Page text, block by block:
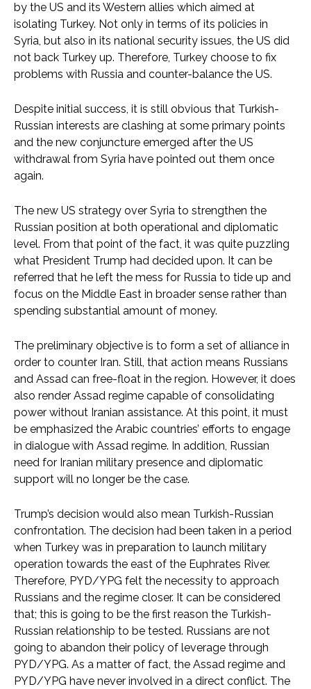
by the US and its Western allies which aimed at
isolating Turkey. Not only in terms of its policies in
Syria, but also in its national security issues, the US did
not back Turkey up. Therefore, Turkey choose to fix
problems with Russia and counter-balance the US.
Despite initial success, it is still obvious that Turkish-
Russian interests are clashing at some primary points
and the new conjuncture emerged after the US
withdrawal from Syria have pointed out them once
again.
The new US strategy over Syria to strengthen the
Russian position at both operational and diplomatic
level. From that point of the fact, it was quite puzzling
what President Trump had decided upon. It can be
referred that he left the mess for Russia to tide up and
focus on the Middle East in broader sense rather than
spending substantial amount of money.
The preliminary objective is to form a set of alliance in
order to counter Iran. Still, that action means Russians
and Assad can free-float in the region. However, it does
also render Assad regime capable of consolidating
power without Iranian assistance. At this point, it must
be emphasized the Arabic countries’ efforts to engage
in dialogue with Assad regime. In addition, Russian
need for Iranian military presence and diplomatic
support will no longer be the case.
Trump’s decision would also mean Turkish-Russian
confrontation. The decision had been taken in a period
when Turkey was in preparation to launch military
operation towards the east of the Euphrates River.
Therefore, PYD/YPG felt the necessity to approach
Russians and the regime closer. It can be considered
that; this is going to be the first reason the Turkish-
Russian relationship to be tested. Russians are not
going to abandon their policy of leverage through
PYD/YPG. As a matter of fact, the Assad regime and
PYD/YPG have never involved in a direct conflict. The